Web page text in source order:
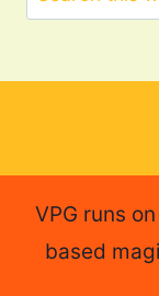
VPG runs
based